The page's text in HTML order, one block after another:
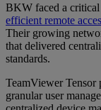
BKW faced a critical
efficient remote
Their growing
that delivered
standards.
TeamViewer Tensor
granular user